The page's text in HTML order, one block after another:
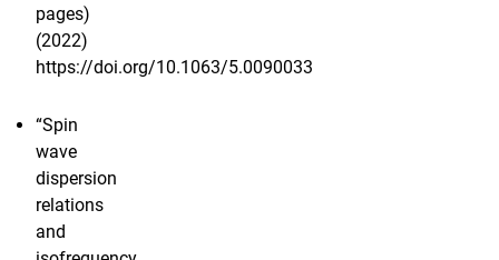
pages)
(2022)
https://doi.org/10.1063/5.0090033
“Spin
wave
dispersion
relations
and